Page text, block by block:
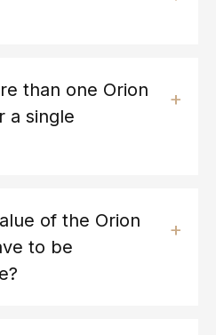
than one Orion
a single
of the Orion
to be